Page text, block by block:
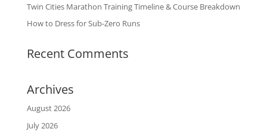
Twin Cities Marathon Training Timeline & Course Breakdown
How to Dress for Sub-Zero Runs
Recent Comments
Archives
August 2026
July 2026